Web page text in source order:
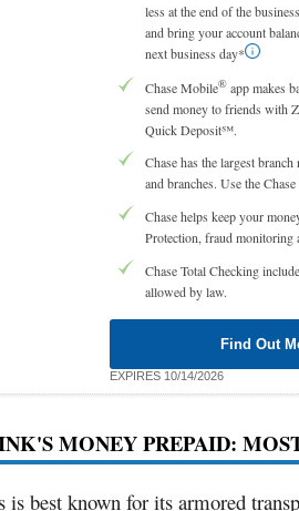
less at the end of the
and bring your account
next business day*
Chase Mobile® app makes
send money to friends with
Quick Deposit℠.
Chase has the largest
and branches. Use the
Chase helps keep your
Protection, fraud monitoring
Chase Total Checking
allowed by law.
Find Out
EXPIRES 10/14/2026
MONEY PREPAID:
is best known for its armored